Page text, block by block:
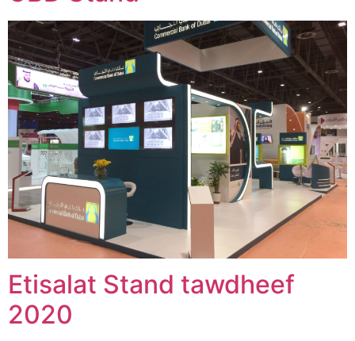
Etisalat Stand tawdheef
2020